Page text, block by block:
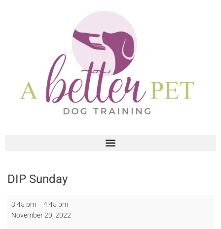
DIP Sunday
3:45 pm – 4:45 pm
November 20, 2022